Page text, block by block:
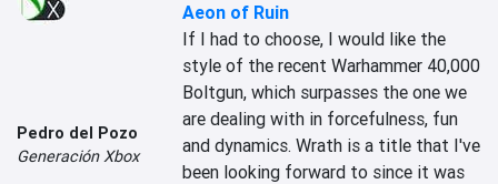
Pedro del Pozo
Generación Xbox
Aeon of Ruin
If I had to choose, I would like the
style of the recent Warhammer 40,000
Boltgun, which surpasses the one we
are dealing with in forcefulness, fun
and dynamics. Wrath is a title that I've
been looking forward to since it was